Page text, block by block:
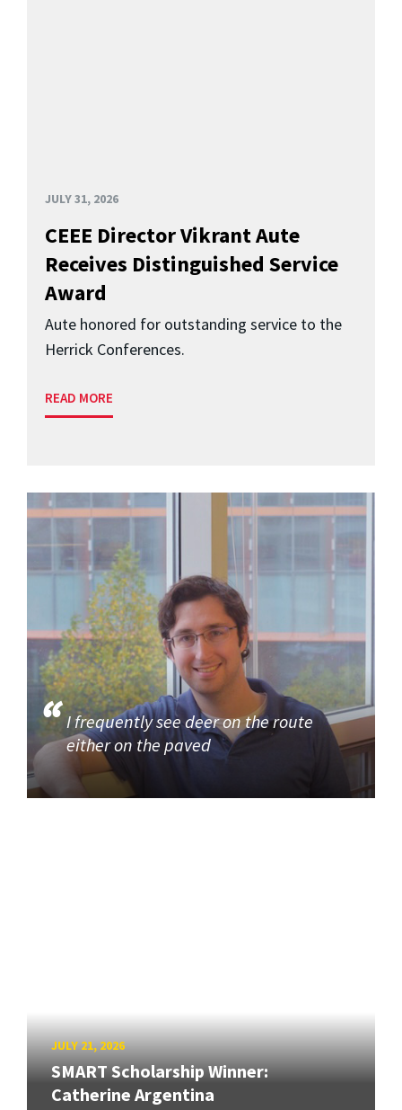
JULY 31, 2026
CEEE Director Vikrant Aute
Receives Distinguished Service
Award
Aute honored for outstanding service to the
Herrick Conferences.
READ MORE
I frequently see deer on the route
either on the paved
JULY 21, 2026
SMART Scholarship Winner:
Catherine Argentina